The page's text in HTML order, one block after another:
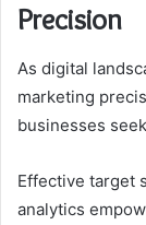
Precision
As digital
marketing
businesses
Effective target
analytics